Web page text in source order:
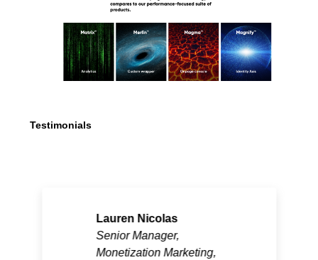
Testimonials
Lauren Nicolas
Senior Manager,
Monetization Marketing,